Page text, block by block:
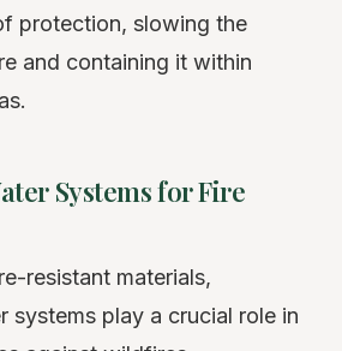
protection, slowing the
and containing it within
Systems for Fire
resistant materials,
systems play a crucial role in